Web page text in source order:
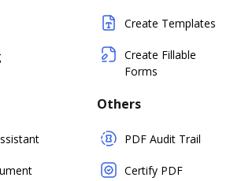
Create Templates
Create Fillable
Forms
Others
PDF Audit Trail
Certify PDF